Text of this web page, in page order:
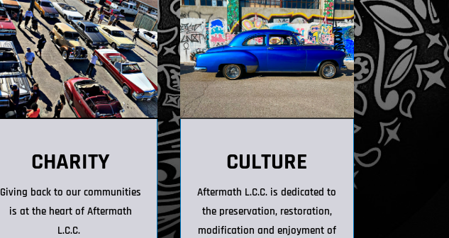
CHARITY
Giving back to our communities
is at the heart of Aftermath
L.C.C.
CULTURE
Aftermath L.C.C. is dedicated to
the preservation, restoration,
modification and enjoyment of